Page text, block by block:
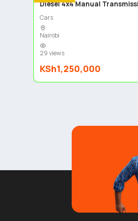
Diesel 4x4 Manual
Cars
Nairobi
29 views
KSh1,250,000